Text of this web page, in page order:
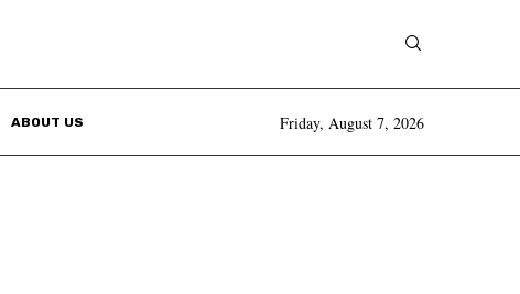
ABOUT US Friday, August 7, 2026